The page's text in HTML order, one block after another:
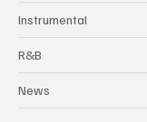
Instrumental
R&B
News